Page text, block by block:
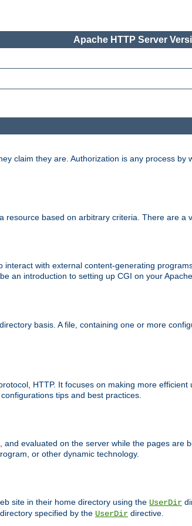
Apache HTTP Server
claim they are. Authorization is any process
based on arbitrary criteria. There are a
with external content-generating
an introduction to setting up CGI on your
basis. A file, containing one or more
HTTP. It focuses on making more
tips and best practices.
evaluated on the server while the pages
or other dynamic technology.
site in their home directory using the UserDir
specified by the UserDir directive.